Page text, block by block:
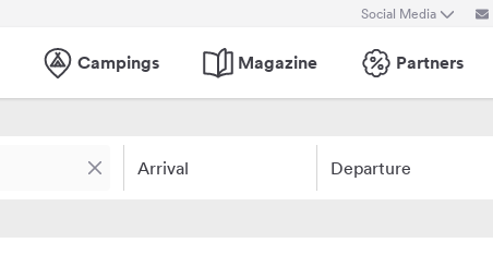
Social Media
Campings Magazine Partners
Arrival Departure